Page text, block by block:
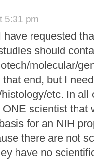
5:31 pm
have requested
should
molecular/
end, but I
etc. In all
ONE scientist that
for an NIH
there are not
have no